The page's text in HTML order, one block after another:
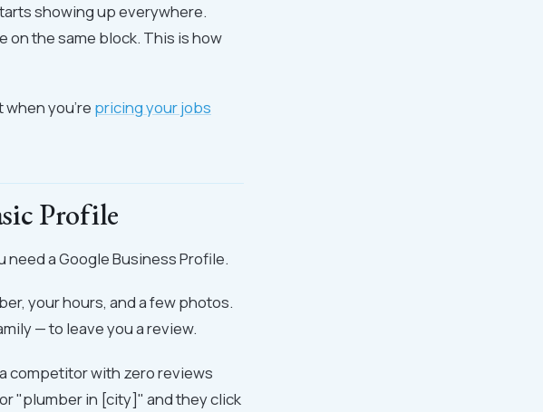
showing up everywhere.
on the same block. This is how
when you're pricing your jobs
Profile
need a Google Business Profile.
your hours, and a few photos.
— to leave you a review.
competitor with zero reviews
"plumber in [city]" and they click